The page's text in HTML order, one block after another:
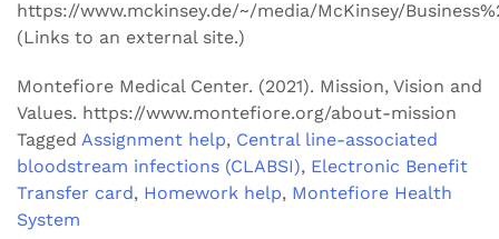
https://www.mckinsey.de/~/media/McKinsey/
(Links to an external site.)
Montefiore Medical Center. (2021). Mission, Vision and
Values. https://www.montefiore.org/about-mission
Tagged Assignment help, Central line-associated
bloodstream infections (CLABSI), Electronic Benefit
Transfer card, Homework help, Montefiore Health
System